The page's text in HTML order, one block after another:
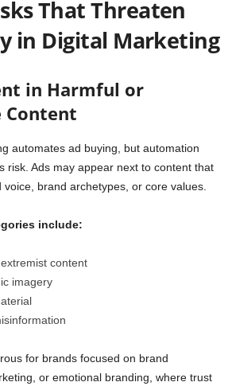
That Threaten
in Digital Marketing
in Harmful or
Content
automates ad buying, but automation
risk. Ads may appear next to content that
brand archetypes, or core values.
include:
content
imagery
for brands focused on brand
or emotional branding, where trust